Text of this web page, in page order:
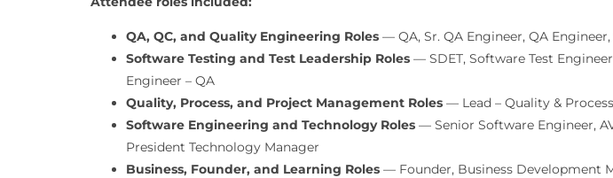
QA, QC, and Quality Engineering Roles— QA, Sr. QA Engineer, QA
Software Testing and Test Leadership Roles— SDET, Software Test
Engineer – QA
Quality, Process, and Project Management Roles— Lead – Quality &
Software Engineering and Technology Roles— Senior Software Engineer,
President Technology Manager
Business, Founder, and Learning Roles— Founder, Business Development